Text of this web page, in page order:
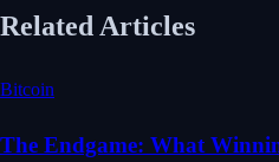
Related Articles
Bitcoin
The Endgame: What